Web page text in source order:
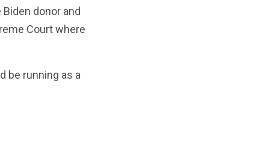
donor and
Court where
be running as a